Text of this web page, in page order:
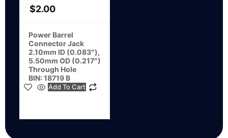
$2.00
Power Barrel
Connector Jack
2.10mm ID (0.083″),
5.50mm OD (0.217″)
Through Hole
BIN: 18719 B
Add To Cart